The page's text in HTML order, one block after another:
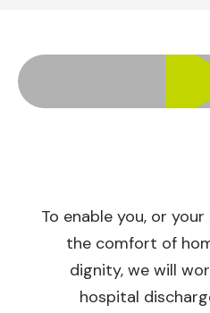
To enable you, or
the comfort of
dignity, we will
hospital